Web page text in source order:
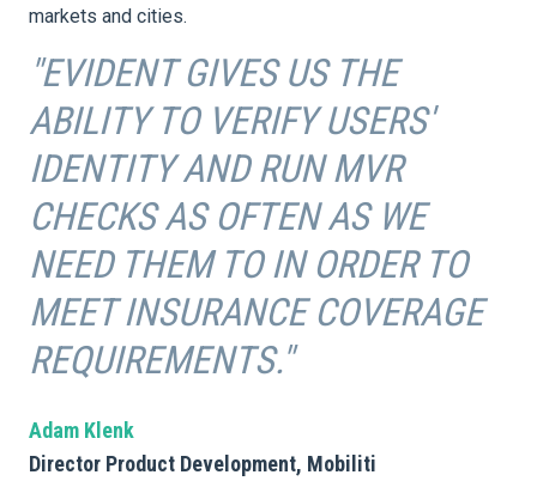
markets and cities.
"EVIDENT GIVES US THE
ABILITY TO VERIFY USERS'
IDENTITY AND RUN MVR
CHECKS AS OFTEN AS WE
NEED THEM TO IN ORDER TO
MEET INSURANCE COVERAGE
REQUIREMENTS."
Adam Klenk
Director Product Development, Mobiliti